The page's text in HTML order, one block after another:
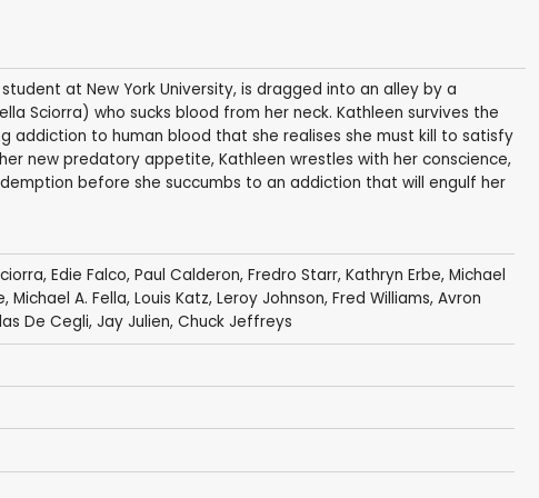
at New York University, is dragged into an alley by a
Sciorra) who sucks blood from her neck. Kathleen survives the
addiction to human blood that she realises she must kill to satisfy
new predatory appetite, Kathleen wrestles with her conscience,
before she succumbs to an addiction that will engulf her
, Edie Falco, Paul Calderon, Fredro Starr, Kathryn Erbe, Michael
, Michael A. Fella, Louis Katz, Leroy Johnson, Fred Williams, Avron
De Cegli, Jay Julien, Chuck Jeffreys